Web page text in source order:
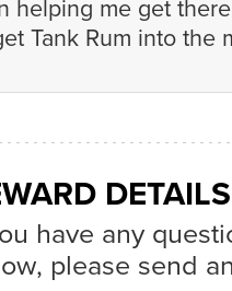
helping me get
Tank Rum into the
DETAILS
have any
please send